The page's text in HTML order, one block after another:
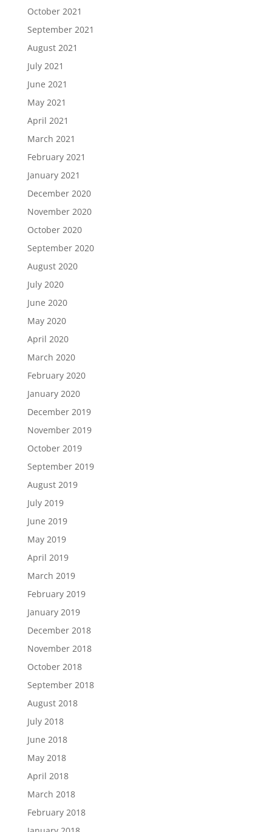
October 2021
September 2021
August 2021
July 2021
June 2021
May 2021
April 2021
March 2021
February 2021
January 2021
December 2020
November 2020
October 2020
September 2020
August 2020
July 2020
June 2020
May 2020
April 2020
March 2020
February 2020
January 2020
December 2019
November 2019
October 2019
September 2019
August 2019
July 2019
June 2019
May 2019
April 2019
March 2019
February 2019
January 2019
December 2018
November 2018
October 2018
September 2018
August 2018
July 2018
June 2018
May 2018
April 2018
March 2018
February 2018